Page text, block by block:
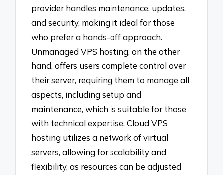
provider handles maintenance, updates,
and security, making it ideal for those
who prefer a hands-off approach.
Unmanaged VPS hosting, on the other
hand, offers users complete control over
their server, requiring them to manage all
aspects, including setup and
maintenance, which is suitable for those
with technical expertise. Cloud VPS
hosting utilizes a network of virtual
servers, allowing for scalability and
flexibility, as resources can be adjusted